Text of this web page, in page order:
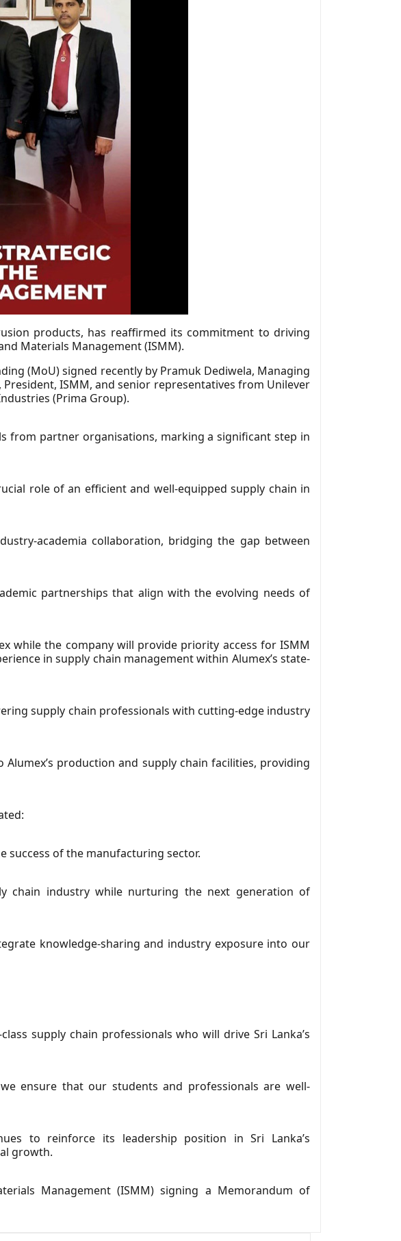
products, has reaffirmed its commitment to driving
Materials Management (ISMM).
(MoU) signed recently by Pramuk Dediwela, Managing
ISMM, and senior representatives from Unilever
(Prima Group).
from partner organisations, marking a significant step in
role of an efficient and well-equipped supply chain in
academia collaboration, bridging the gap between
partnerships that align with the evolving needs of
while the company will provide priority access for ISMM
in supply chain management within Alumex’s state-
supply chain professionals with cutting-edge industry
production and supply chain facilities, providing
success of the manufacturing sector.
chain industry while nurturing the next generation of
knowledge-sharing and industry exposure into our
supply chain professionals who will drive Sri Lanka’s
ensure that our students and professionals are well-
to reinforce its leadership position in Sri Lanka’s
growth.
Management (ISMM) signing a Memorandum of